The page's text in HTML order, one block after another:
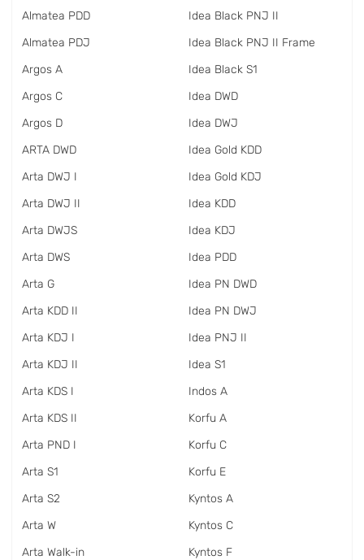
Almatea PDD
Almatea PDJ
Argos A
Argos C
Argos D
ARTA DWD
Arta DWJ I
Arta DWJ II
Arta DWJS
Arta DWS
Arta G
Arta KDD II
Arta KDJ I
Arta KDJ II
Arta KDS I
Arta KDS II
Arta PND I
Arta S1
Arta S2
Arta W
Arta Walk-in
Idea Black PNJ II
Idea Black PNJ II Frame
Idea Black S1
Idea DWD
Idea DWJ
Idea Gold KDD
Idea Gold KDJ
Idea KDD
Idea KDJ
Idea PDD
Idea PN DWD
Idea PN DWJ
Idea PNJ II
Idea S1
Indos A
Korfu A
Korfu C
Korfu E
Kyntos A
Kyntos C
Kyntos F